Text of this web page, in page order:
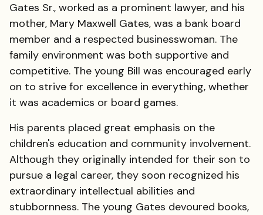
Gates Sr., worked as a prominent lawyer, and his
mother, Mary Maxwell Gates, was a bank board
member and a respected businesswoman. The
family environment was both supportive and
competitive. The young Bill was encouraged early
on to strive for excellence in everything, whether
it was academics or board games.
His parents placed great emphasis on the
children's education and community involvement.
Although they originally intended for their son to
pursue a legal career, they soon recognized his
extraordinary intellectual abilities and
stubbornness. The young Gates devoured books,